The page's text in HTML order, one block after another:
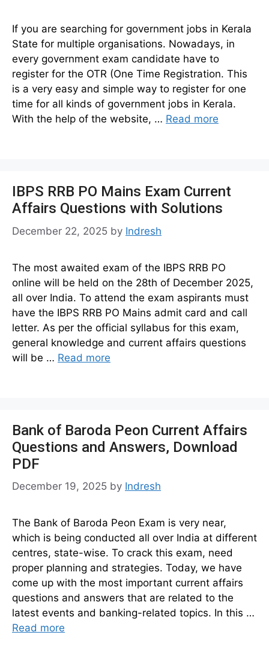
If you are searching for government jobs in Kerala
State for multiple organisations. Nowadays, in
every government exam candidate have to
register for the OTR (One Time Registration. This
is a very easy and simple way to register for one
time for all kinds of government jobs in Kerala.
With the help of the website, … Read more
IBPS RRB PO Mains Exam Current
Affairs Questions with Solutions
December 22, 2025 by Indresh
The most awaited exam of the IBPS RRB PO
online will be held on the 28th of December 2025,
all over India. To attend the exam aspirants must
have the IBPS RRB PO Mains admit card and call
letter. As per the official syllabus for this exam,
general knowledge and current affairs questions
will be … Read more
Bank of Baroda Peon Current Affairs
Questions and Answers, Download
PDF
December 19, 2025 by Indresh
The Bank of Baroda Peon Exam is very near,
which is being conducted all over India at different
centres, state-wise. To crack this exam, need
proper planning and strategies. Today, we have
come up with the most important current affairs
questions and answers that are related to the
latest events and banking-related topics. In this …
Read more